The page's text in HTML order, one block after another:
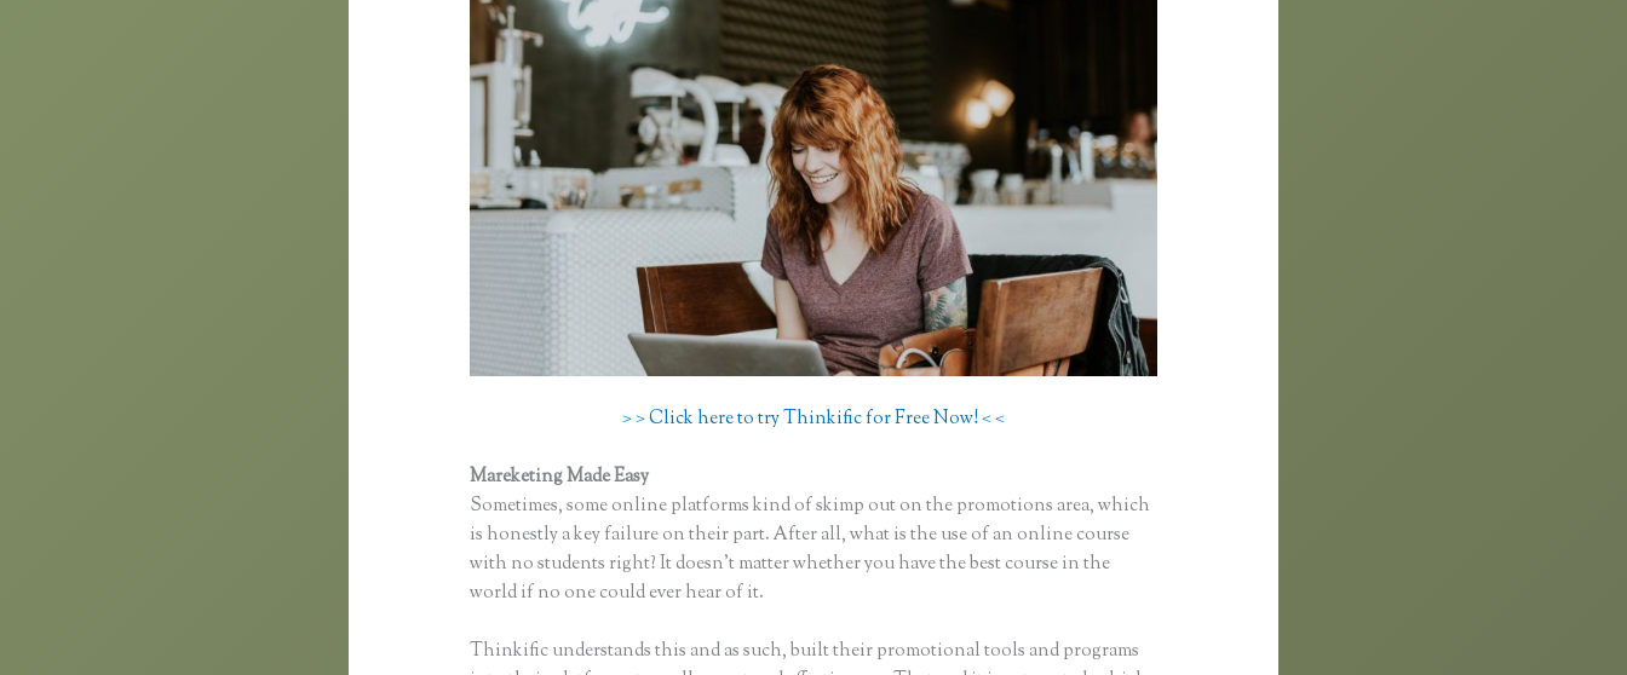
> > Click here to try Thinkific for Free Now! < <
Mareketing Made Easy
Sometimes, some online platforms kind of skimp out on the promotions area, which
is honestly a key failure on their part. After all, what is the use of an online course
with no students right? It doesn’t matter whether you have the best course in the
world if no one could ever hear of it.
Thinkific understands this and as such, built their promotional tools and programs